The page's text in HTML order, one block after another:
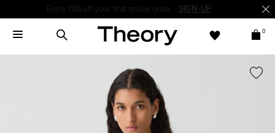
Enjoy 15% off your first online order - SIGN-UP
0